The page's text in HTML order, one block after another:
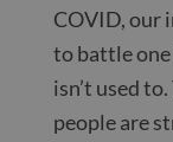
COVID, our
to battle
isn’t used
people are